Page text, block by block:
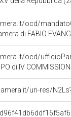
ocd/
di FABIO
ocd/
di IV
uri-res/